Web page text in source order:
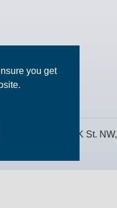
you get
1717 K St. NW,